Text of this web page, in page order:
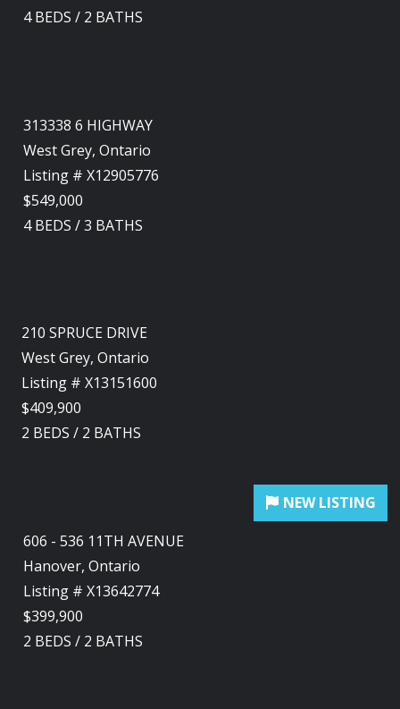
4BEDS / 2 BATHS
313338 6 HIGHWAY
West Grey, Ontario
Listing # X12905776
$549,000
4BEDS /3 BATHS
210 SPRUCE DRIVE
West Grey, Ontario
Listing # X13151600
$409,900
2 BEDS / 2 BATHS
606 - 536 11TH AVENUE
Hanover, Ontario
Listing # X13642774
$399,900
2 BEDS / 2 BATHS